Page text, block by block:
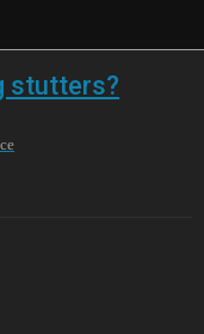
stutters?